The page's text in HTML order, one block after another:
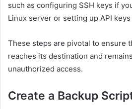
such as configuring SSH keys if
Linux server or setting up API
These steps are pivotal to ensure
reaches its destination and remains
unauthorized access.
Create a Backup